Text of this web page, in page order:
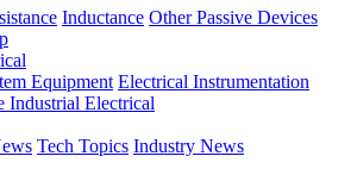
Inductance Other Passive Devices
Equipment Electrical Instrumentation
Industrial Electrical
Tech Topics Industry News